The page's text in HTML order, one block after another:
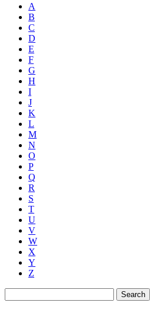
A
B
C
D
E
F
G
H
I
J
K
L
M
N
O
P
Q
R
S
T
U
V
W
X
Y
Z
Search